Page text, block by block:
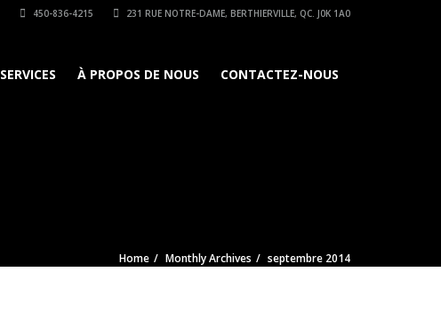
450-836-4215 231 RUE NOTRE-DAME, BERTHIERVILLE, QC. J0K 1A0
SERVICES À PROPOS DE NOUS CONTACTEZ-NOUS
Home Monthly Archives septembre 2014